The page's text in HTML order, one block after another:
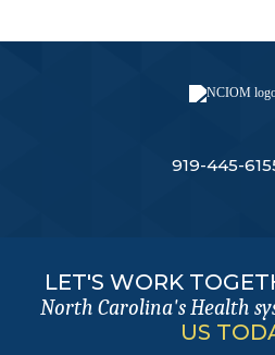
919-445-
LET'S WORK
North Carolina's Health
US